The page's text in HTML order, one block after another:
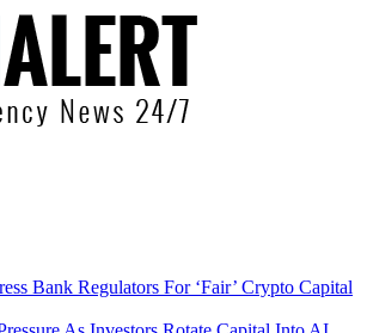
As Investors Rotate Capital Into AI